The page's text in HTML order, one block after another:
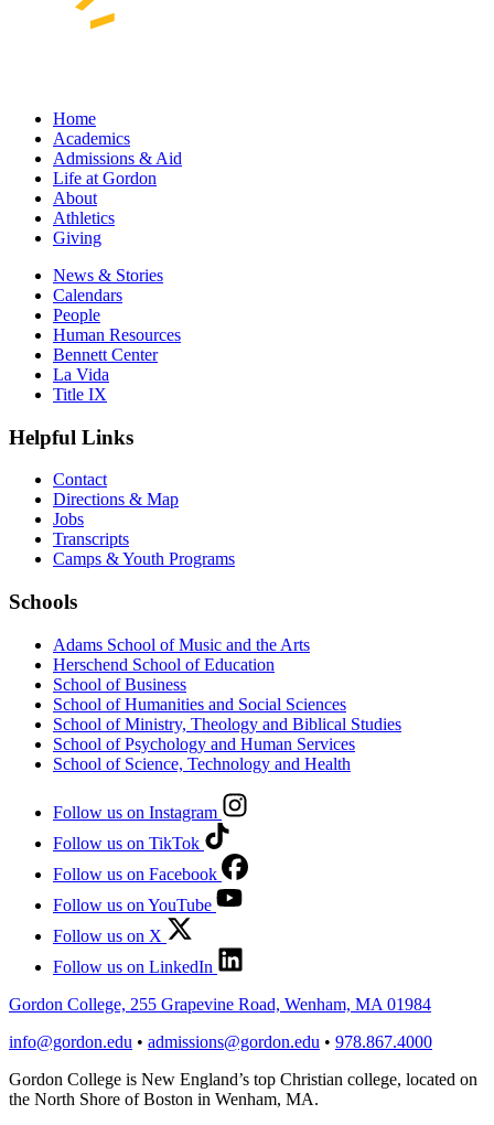
Home
Academics
Admissions & Aid
Life at Gordon
About
Athletics
Giving
News & Stories
Calendars
People
Human Resources
Bennett Center
La Vida
Title IX
Helpful Links
Contact
Directions & Map
Jobs
Transcripts
Camps & Youth Programs
Schools
Adams School of Music and the Arts
Herschend School of Education
School of Business
School of Humanities and Social Sciences
School of Ministry, Theology and Biblical Studies
School of Psychology and Human Services
School of Science, Technology and Health
Follow us on Instagram
Follow us on TikTok
Follow us on Facebook
Follow us on YouTube
Follow us on X
Follow us on LinkedIn
Gordon College, 255 Grapevine Road, Wenham, MA 01984
info@gordon.edu • admissions@gordon.edu • 978.867.4000
Gordon College is New England’s top Christian college, located on
the North Shore of Boston in Wenham, MA.